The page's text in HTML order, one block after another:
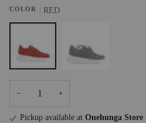
COLOR RED
RED
HAT
−
+
Pickup available at Onehunga Store